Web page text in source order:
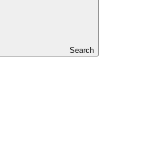
Search